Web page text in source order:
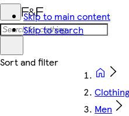
Skip to main content
Skip to search
Men